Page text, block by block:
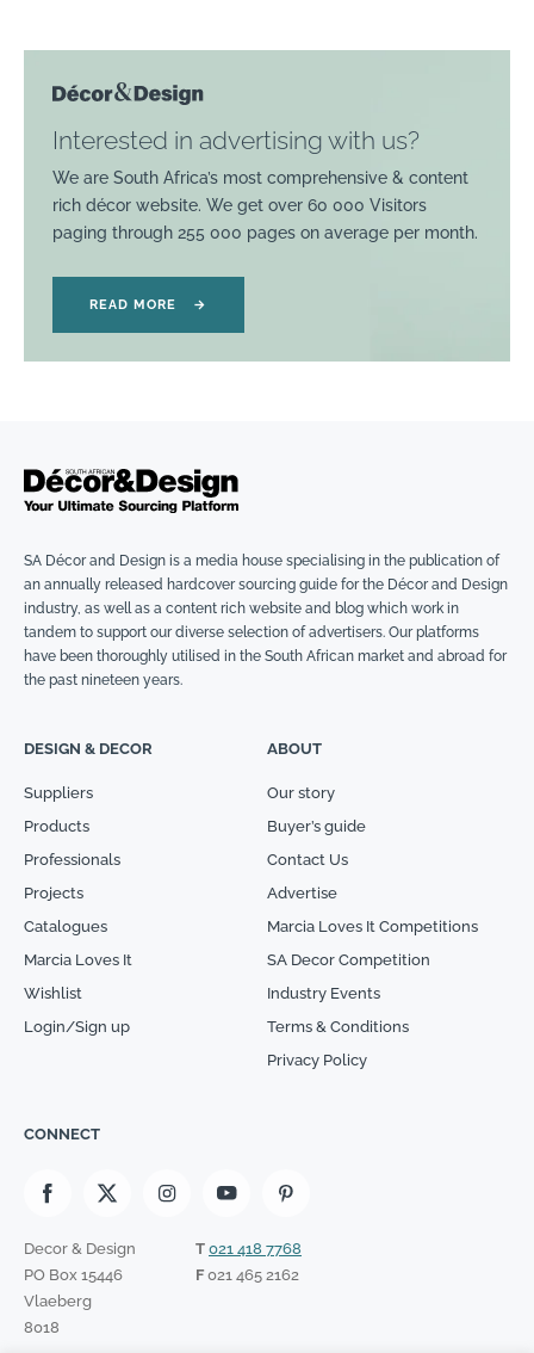
Interested in advertising with us?
We are South Africa’s most comprehensive & content
rich décor website. We get over 60 000 Visitors
paging through 255 000 pages on average per month.
READ MORE →
SA Décor and Design is a media house specialising in the publication of
an annually released hardcover sourcing guide for the Décor and Design
industry, as well as a content rich website and blog which work in
tandem to support our diverse selection of advertisers. Our platforms
have been thoroughly utilised in the South African market and abroad for
the past nineteen years.
DESIGN & DECOR
Suppliers
Products
Professionals
Projects
Catalogues
Marcia Loves It
Wishlist
Login/Sign up
ABOUT
Our story
Buyer’s guide
Contact Us
Advertise
Marcia Loves It Competitions
SA Decor Competition
Industry Events
Terms & Conditions
Privacy Policy
CONNECT
Decor & Design
PO Box 15446
Vlaeberg
8018
T 021 418 7768
F021 465 2162